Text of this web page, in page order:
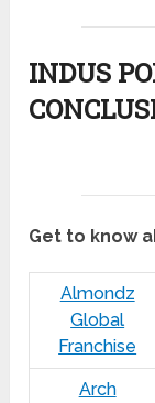
INDUS
Get to know
Almondz
Global
Franchise
Arch